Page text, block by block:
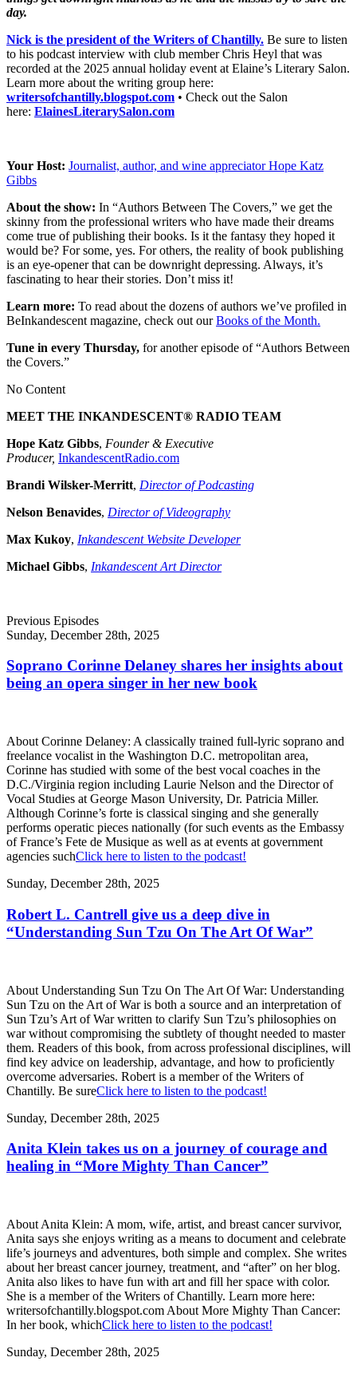
day.
Nick is the president of the Writers of Chantilly. Be sure to listen
to his podcast interview with club member Chris Heyl that was
recorded at the 2025 annual holiday event at Elaine’s Literary Salon.
Learn more about the writing group here:
writersofchantilly.blogspot.com • Check out the Salon
here: ElainesLiterarySalon.com
Your Host: Journalist, author, and wine appreciator Hope Katz
Gibbs
About the show: In “Authors Between The Covers,” we get the
skinny from the professional writers who have made their dreams
come true of publishing their books. Is it the fantasy they hoped it
would be? For some, yes. For others, the reality of book publishing
is an eye-opener that can be downright depressing. Always, it’s
fascinating to hear their stories. Don’t miss it!
Learn more: To read about the dozens of authors we’ve profiled in
BeInkandescent magazine, check out ourBooks of the Month.
Tune in every Thursday, for another episode of “Authors Between
the Covers.”
No Content
MEET THE INKANDESCENT® RADIO TEAM
Hope Katz Gibbs, Founder & Executive
Producer, InkandescentRadio.com
Brandi Wilsker-Merritt, Director of Podcasting
Nelson Benavides, Director of Videography
Max Kukoy, Inkandescent Website Developer
Michael Gibbs, Inkandescent Art Director
Previous Episodes
Sunday, December 28th, 2025
Soprano Corinne Delaney shares her insights about
being an opera singer in her new book
About Corinne Delaney: A classically trained full-lyric soprano and
freelance vocalist in the Washington D.C. metropolitan area,
Corinne has studied with some of the best vocal coaches in the
D.C./Virginia region including Laurie Nelson and the Director of
Vocal Studies at George Mason University, Dr. Patricia Miller.
Although Corinne’s forte is classical singing and she generally
performs operatic pieces nationally (for such events as the Embassy
of France’s Fete de Musique as well as at events at government
agencies suchClick here to listen to the podcast!
Sunday, December 28th, 2025
Robert L. Cantrell give us a deep dive in
“Understanding Sun Tzu On The Art Of War”
About Understanding Sun Tzu On The Art Of War: Understanding
Sun Tzu on the Art of War is both a source and an interpretation of
Sun Tzu’s Art of War written to clarify Sun Tzu’s philosophies on
war without compromising the subtlety of thought needed to master
them. Readers of this book, from across professional disciplines, will
find key advice on leadership, advantage, and how to proficiently
overcome adversaries. Robert is a member of the Writers of
Chantilly. Be sureClick here to listen to the podcast!
Sunday, December 28th, 2025
Anita Klein takes us on a journey of courage and
healing in “More Mighty Than Cancer”
About Anita Klein: A mom, wife, artist, and breast cancer survivor,
Anita says she enjoys writing as a means to document and celebrate
life’s journeys and adventures, both simple and complex. She writes
about her breast cancer journey, treatment, and “after” on her blog.
Anita also likes to have fun with art and fill her space with color.
She is a member of the Writers of Chantilly. Learn more here:
writersofchantilly.blogspot.com About More Mighty Than Cancer:
In her book, whichClick here to listen to the podcast!
Sunday, December 28th, 2025